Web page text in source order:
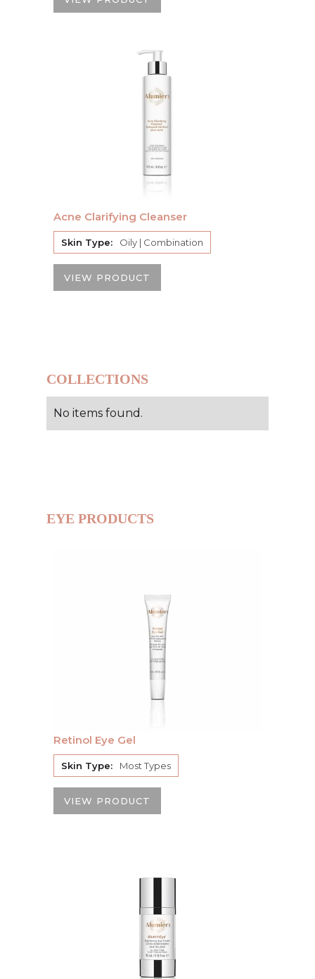
Acne Clarifying Cleanser
Skin Type: Oily | Combination
VIEW PRODUCT
COLLECTIONS
No items found.
EYE PRODUCTS
Retinol Eye Gel
Skin Type: Most Types
VIEW PRODUCT